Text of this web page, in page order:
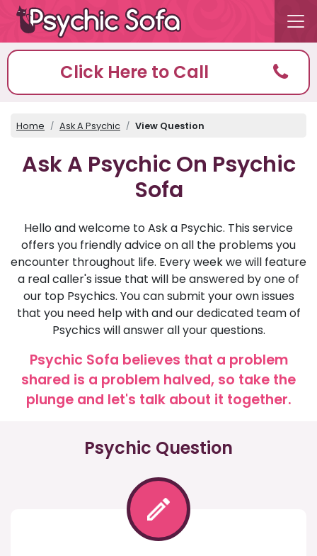
Click Here to Call
Home Ask A Psychic View Question
Ask A Psychic On Psychic
Sofa
Hello and welcome to Ask a Psychic. This service
offers you friendly advice on all the problems you
encounter throughout life. Every week we will feature
a real caller's issue that will be answered by one of
our top Psychics. You can submit your own issues
that you need help with and our dedicated team of
Psychics will answer all your questions.
Psychic Sofa believes that a problem
shared is a problem halved, so take the
plunge and let's talk about it together.
Psychic Question